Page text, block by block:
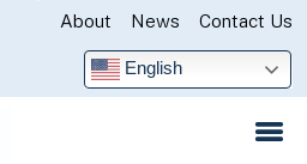
Skip
Main
About News Contact Us
English